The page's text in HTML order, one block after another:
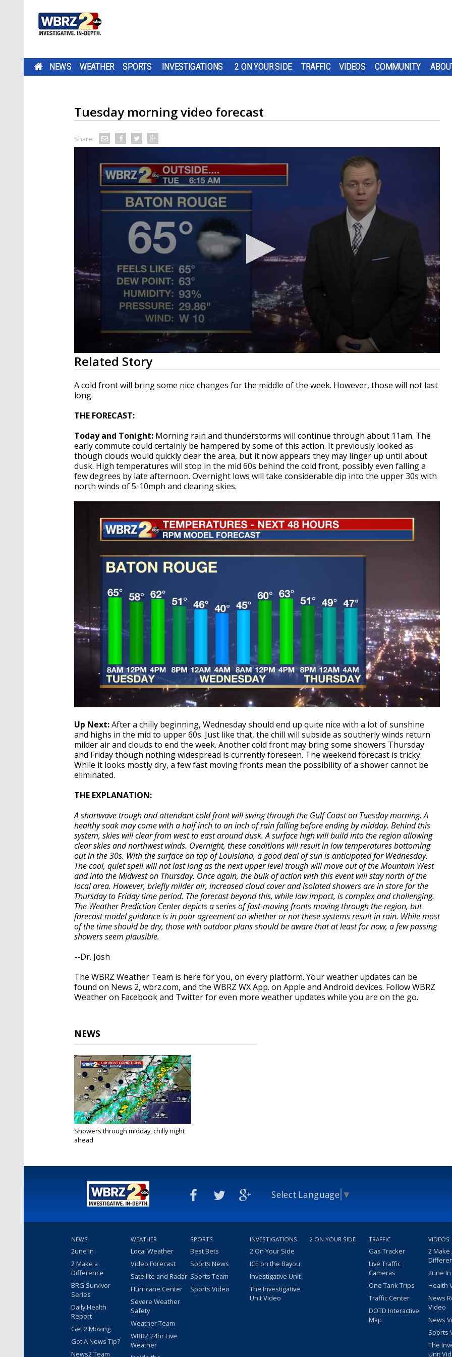
NEWS WEATHER SPORTS INVESTIGATIONS 2 ON YOUR SIDE TRAFFIC VIDEOS COMMUNITY
Tuesday morning video forecast
Share:
0
seconds
of
2
minutes,
7
90%
Related Story
A cold front will bring some nice changes for the middle of the week. However, those will not last
long.
THE FORECAST:
Today and Tonight: Morning rain and thunderstorms will continue through about 11am. The
early commute could certainly be hampered by some of this action. It previously looked as
though clouds would quickly clear the area, but it now appears they may linger up until about
dusk. High temperatures will stop in the mid 60s behind the cold front, possibly even falling a
few degrees by late afternoon. Overnight lows will take considerable dip into the upper 30s with
north winds of 5-10mph and clearing skies.
Up Next:After a chilly beginning, Wednesday should end up quite nice with a lot of sunshine
and highs in the mid to upper 60s. Just like that, the chill will subside as southerly winds return
milder air and clouds to end the week. Another cold front may bring some showers Thursday
and Friday though nothing widespread is currently foreseen. The weekend forecast is tricky.
While it looks mostly dry, a few fast moving fronts mean the possibility of a shower cannot be
eliminated.
THE EXPLANATION:
A shortwave trough and attendant cold front will swing through the Gulf Coast on Tuesday morning. A
healthy soak may come with a half inch to an inch of rain falling before ending by midday. Behind this
system, skies will clear from west to east around dusk. A surface high will build into the region allowing
clear skies and northwest winds. Overnight, these conditions will result in low temperatures bottoming
out in the 30s. With the surface on top of Louisiana, a good deal of sun is anticipated for Wednesday.
The cool, quiet spell will not last long as the next upper level trough will move out of the Mountain West
and into the Midwest on Thursday. Once again, the bulk of action with this event will stay north of the
local area. However, briefly milder air, increased cloud cover and isolated showers are in store for the
Thursday to Friday time period. The forecast beyond this, while low impact, is complex and challenging.
The Weather Prediction Center depicts a series of fast-moving fronts moving through the region, but
forecast model guidance is in poor agreement on whether or not these systems result in rain. While most
of the time should be dry, those with outdoor plans should be aware that at least for now, a few passing
showers seem plausible.
--Dr. Josh
The WBRZ Weather Team is here for you, on every platform. Your weather updates can be
found on News 2, wbrz.com, and the WBRZ WX App. on Apple and Android devices. Follow WBRZ
Weather on Facebook and Twitter for even more weather updates while you are on the go.
NEWS
Showers through midday, chilly night
ahead
Select Language ▼
NEWS
2une In
2 Make a
Difference
BRG Survivor
Series
Daily Health
Report
Get 2 Moving
Got A News Tip?
News2 Team
WEATHER
Local Weather
Video Forecast
Satellite and Radar
Hurricane Center
Severe Weather
Safety
Weather Team
WBRZ 24hr Live
Weather
SPORTS
Best Bets
Sports News
Sports Team
Sports Video
INVESTIGATIONS
2 On Your Side
ICE on the Bayou
Investigative Unit
The Investigative
Unit Video
2 ON YOUR SIDE TRAFFIC
Gas Tracker
Live Traffic
Cameras
One Tank Trips
Traffic Center
DOTD Interactive
Map
VIDEOS
2 Make
2une
Health
News
Video
News
Sports
The
Unit